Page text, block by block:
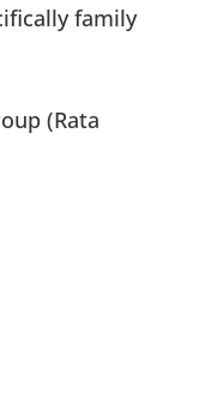
family
(Rata